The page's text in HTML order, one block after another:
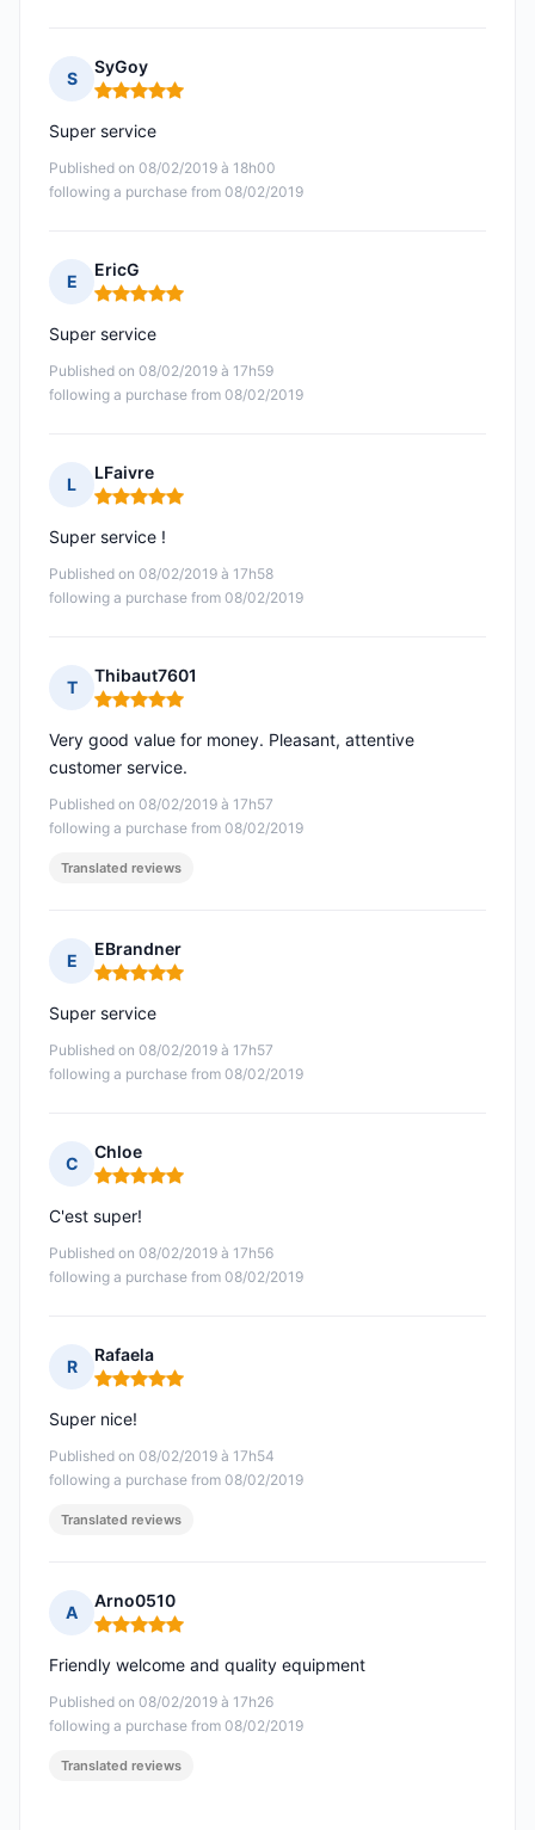
S
SyGoy
Rating: 5 out of 5
Published on 08/02/2019 à 18h00
following a purchase from 08/02/2019
Super service
E
EricG
Rating: 5 out of 5
Published on 08/02/2019 à 17h59
following a purchase from 08/02/2019
Super service
L
LFaivre
Rating: 5 out of 5
Published on 08/02/2019 à 17h58
following a purchase from 08/02/2019
Super service !
T
Thibaut7601
Rating: 5 out of 5
Published on 08/02/2019 à 17h57
following a purchase from 08/02/2019
Very good value for money. Pleasant, attentive
customer service.
Translated reviews
E
EBrandner
Rating: 5 out of 5
Published on 08/02/2019 à 17h57
following a purchase from 08/02/2019
Super service
C
Chloe
Rating: 5 out of 5
Published on 08/02/2019 à 17h56
following a purchase from 08/02/2019
C'est super!
R
Rafaela
Rating: 5 out of 5
Published on 08/02/2019 à 17h54
following a purchase from 08/02/2019
Super nice!
Translated reviews
A
Arno0510
Rating: 5 out of 5
Published on 08/02/2019 à 17h26
following a purchase from 08/02/2019
Friendly welcome and quality equipment
Translated reviews